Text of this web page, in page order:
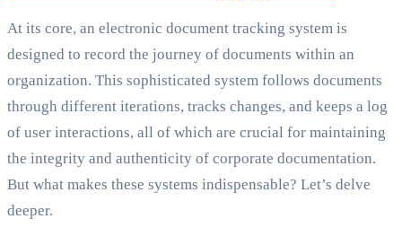
At its core, an electronic document tracking system is
designed to record the journey of documents within an
organization. This sophisticated system follows documents
through different iterations, tracks changes, and keeps a log
of user interactions, all of which are crucial for maintaining
the integrity and authenticity of corporate documentation.
But what makes these systems indispensable? Let’s delve
deeper.